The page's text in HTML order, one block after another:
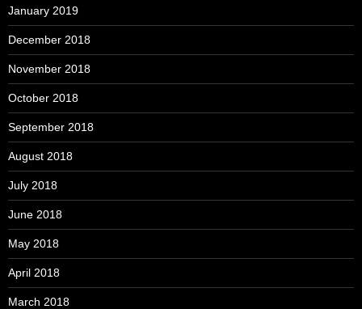
January 2019
December 2018
November 2018
October 2018
September 2018
August 2018
July 2018
June 2018
May 2018
April 2018
March 2018